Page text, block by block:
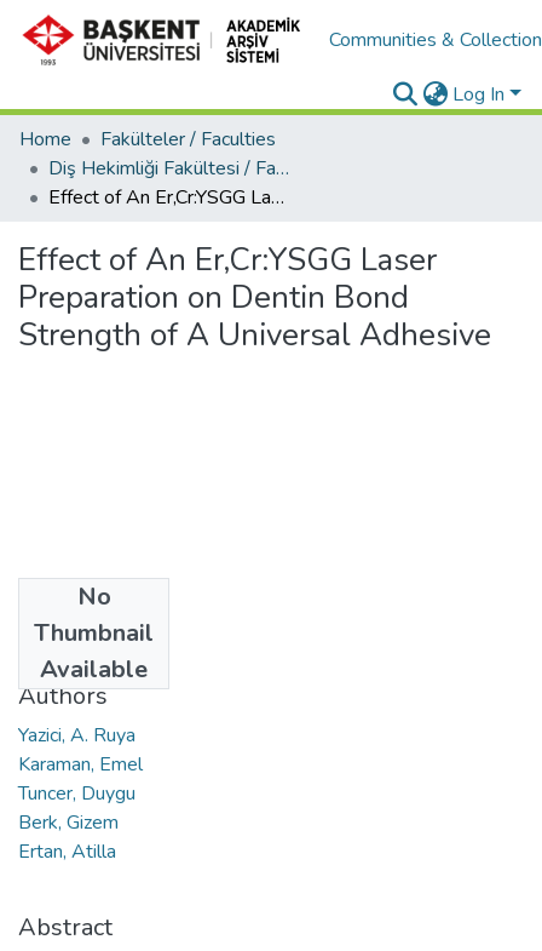
Communities &
Log In
Home
Fakülteler / Faculties
Diş Hekimliği Fakültesi / Faculty of Dentistry
Effect of An Er,Cr:YSGG Laser Preparation on Dentin Bond Strength of A Universal Adhesive
Effect of An Er,Cr:YSGG Laser
Preparation on Dentin Bond
Strength of A Universal Adhesive
No
Thumbnail
Available
2016
Authors
Yazici, A. Ruya
Karaman, Emel
Tuncer, Duygu
Berk, Gizem
Ertan, Atilla
Abstract